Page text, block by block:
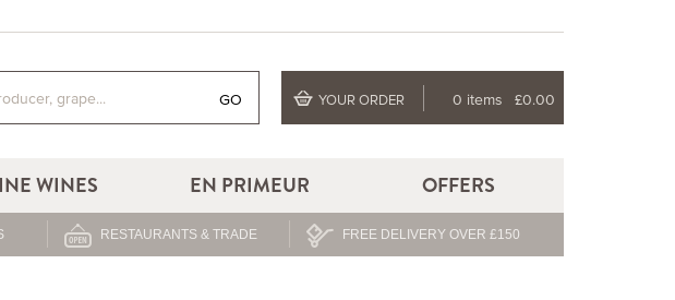
GO YOUR ORDER 0 items £0.00
WINES EN PRIMEUR OFFERS
RESTAURANTS & TRADE FREE DELIVERY OVER £150